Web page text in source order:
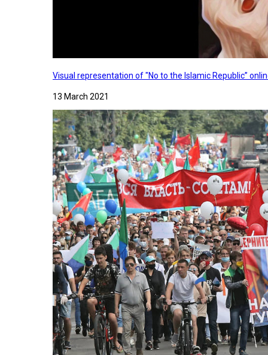
Visual representation of "No to the Islamic Republic”
13 March 2021